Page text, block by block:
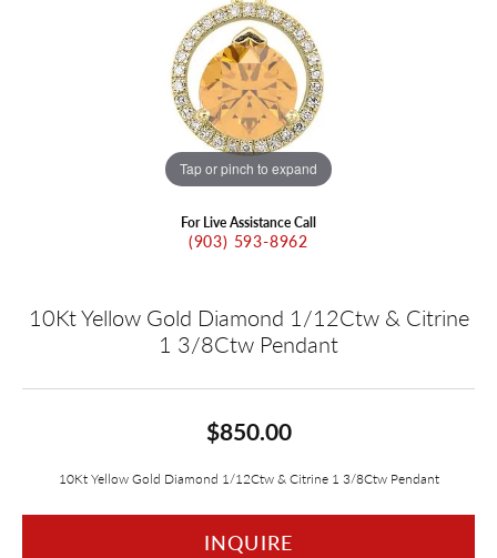
Tap or pinch to expand
For Live Assistance Call
(903) 593-8962
10Kt Yellow Gold Diamond 1/12Ctw & Citrine
1 3/8Ctw Pendant
$850.00
10Kt Yellow Gold Diamond 1/12Ctw & Citrine 1 3/8Ctw Pendant
INQUIRE